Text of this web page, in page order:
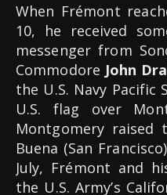
When Frémont
10, he received
messenger from
Commodore John
the U.S. Navy Pacific
U.S. flag over
Montgomery raised
Buena (San
July, Frémont and
the U.S. Army’s